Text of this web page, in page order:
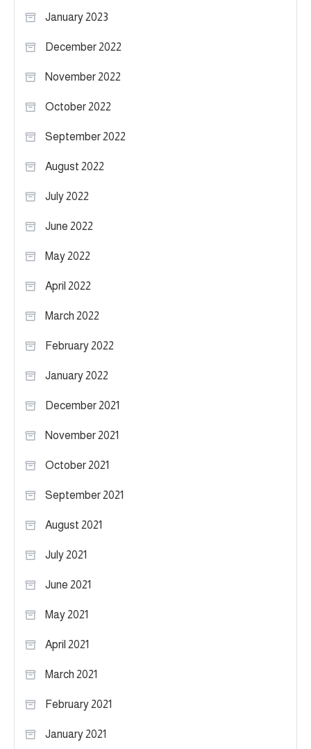
January 2023
December 2022
November 2022
October 2022
September 2022
August 2022
July 2022
June 2022
May 2022
April 2022
March 2022
February 2022
January 2022
December 2021
November 2021
October 2021
September 2021
August 2021
July 2021
June 2021
May 2021
April 2021
March 2021
February 2021
January 2021